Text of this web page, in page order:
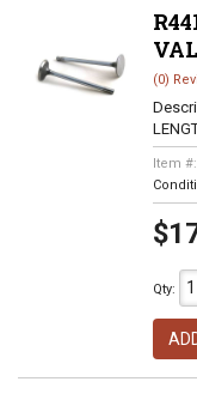
(0)
Item #:
Qty: